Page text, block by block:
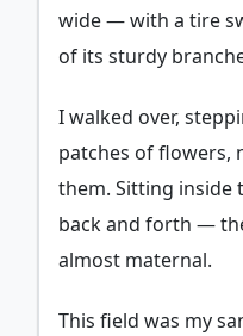
wide — with a tire
of its sturdy
I walked over,
patches of flowers,
them. Sitting inside
back and forth —
almost maternal.
This field was my